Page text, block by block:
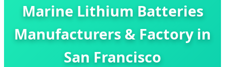
Marine Lithium Batteries
Manufacturers & Factory in
San Francisco